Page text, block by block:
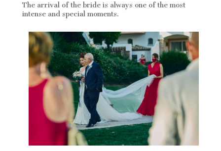
The arrival of the bride is always one of the most
intense and special moments.